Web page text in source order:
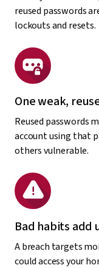
reused passwords
lockouts and resets.
One weak,
Reused passwords
account using that
others vulnerable.
Bad habits
A breach targets
could access your